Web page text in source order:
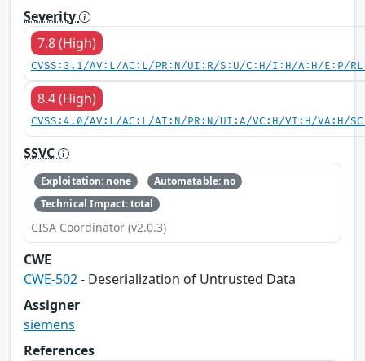
Severity
7.8 (High)
CVSS:3.1/AV:L/AC:L/PR:N/UI:R/S:U/C:H/I:H/A:H/E:P/
8.4 (High)
CVSS:4.0/AV:L/AC:L/AT:N/PR:N/UI:A/VC:H/VI:H/VA:H/
SSVC
Exploitation: none
Automatable: no
Technical Impact: total
CISA Coordinator (v2.0.3)
CWE
CWE-502- Deserialization of Untrusted Data
Assigner
siemens
References